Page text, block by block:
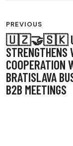
POST
PREVIOUS
🇺🇿🤝🇸🇰
STRENGTHENS
COOPERATION
BRATISLAVA
B2B MEETINGS